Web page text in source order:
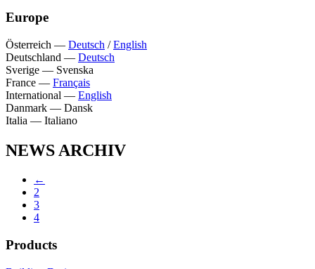
Europe
Österreich — Deutsch /English
Deutschland — Deutsch
Sverige — Svenska
France — Français
International — English
Danmark — Dansk
Italia — Italiano
NEWS ARCHIV
←
2
3
4
Products